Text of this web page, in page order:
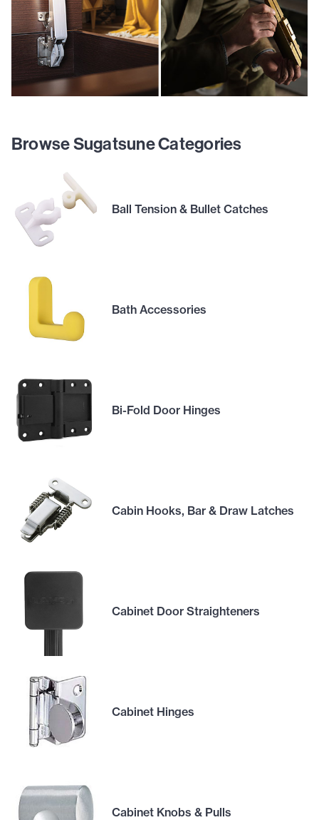
Browse Sugatsune Categories
Ball Tension & Bullet Catches
Bath Accessories
Bi-Fold Door Hinges
Cabin Hooks, Bar & Draw Latches
Cabinet Door Straighteners
Cabinet Hinges
Cabinet Knobs & Pulls